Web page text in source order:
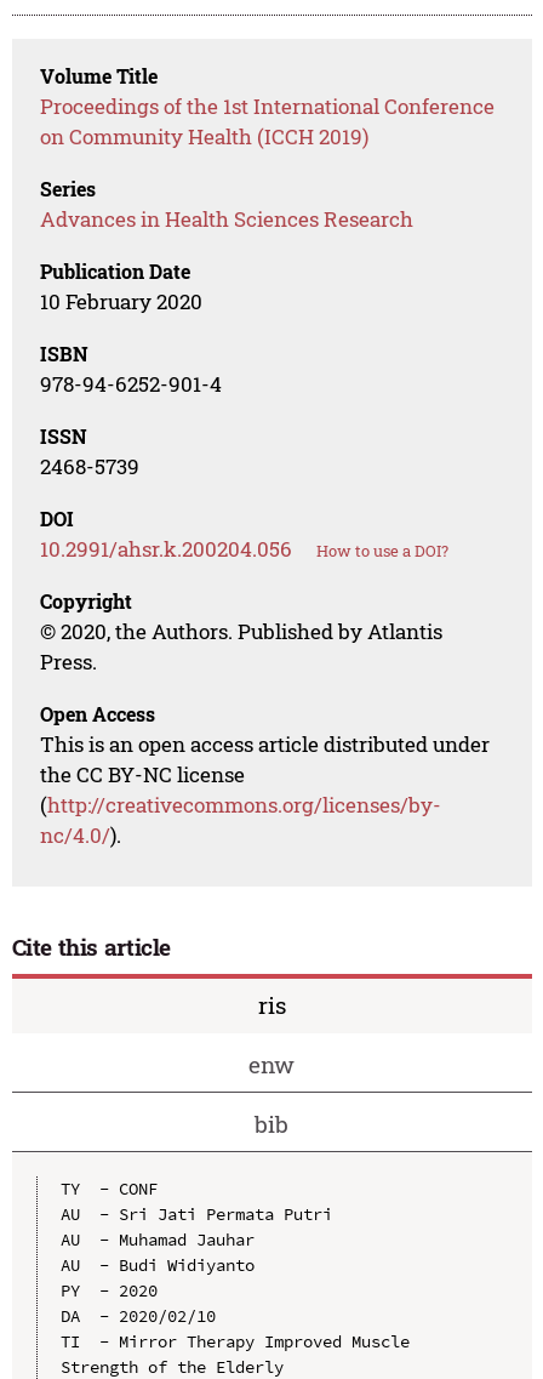
Volume Title
Proceedings of the 1st International Conference
on Community Health (ICCH 2019)
Series
Advances in Health Sciences Research
Publication Date
10 February 2020
ISBN
978-94-6252-901-4
ISSN
2468-5739
DOI
10.2991/ahsr.k.200204.056 How to use a DOI?
Copyright
© 2020, the Authors. Published by Atlantis
Press.
Open Access
This is an open access article distributed under
the CC BY-NC license
(http://creativecommons.org/licenses/by-
nc/4.0/).
Cite this article
ris
enw
bib
TY  - CONF
AU  - Sri Jati Permata Putri
AU  - Muhamad Jauhar
AU  - Budi Widiyanto
PY  - 2020
DA  - 2020/02/10
TI  - Mirror Therapy Improved Muscle
Strength of the Elderly